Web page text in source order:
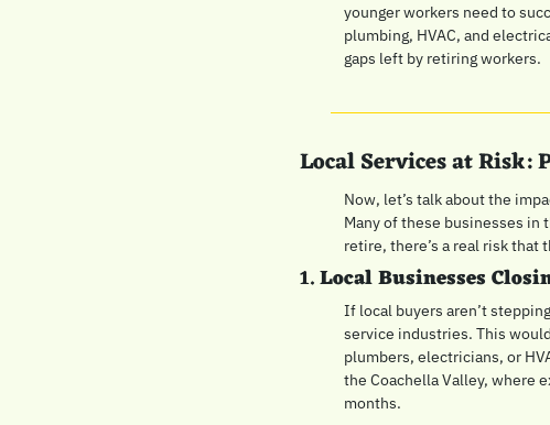
younger workers need to
plumbing, HVAC, and
gaps left by retiring workers.
Local Services at Risk:
Now, let’s talk about the
Many of these businesses in
retire, there’s a real risk
1. Local Businesses
If local buyers aren’t
service industries. This
plumbers, electricians, or
the Coachella Valley, where
months.